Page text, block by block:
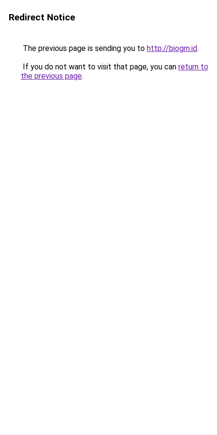
Redirect Notice
The previous page is sending you to http://biogm.id.
If you do not want to visit that page, you can return to
the previous page.